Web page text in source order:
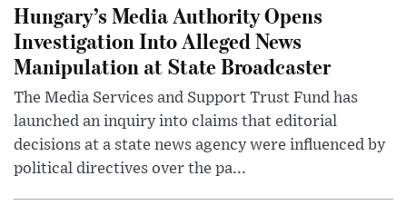
Hungary’s Media Authority Opens
Investigation Into Alleged News
Manipulation at State Broadcaster
The Media Services and Support Trust Fund has
launched an inquiry into claims that editorial
decisions at a state news agency were influenced by
political directives over the pa...